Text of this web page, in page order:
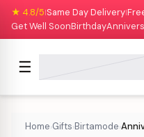
★ 4.8/5|Same Day Delivery|
Get Well SoonBirthday
☰
Home›Gifts›Birtamode›